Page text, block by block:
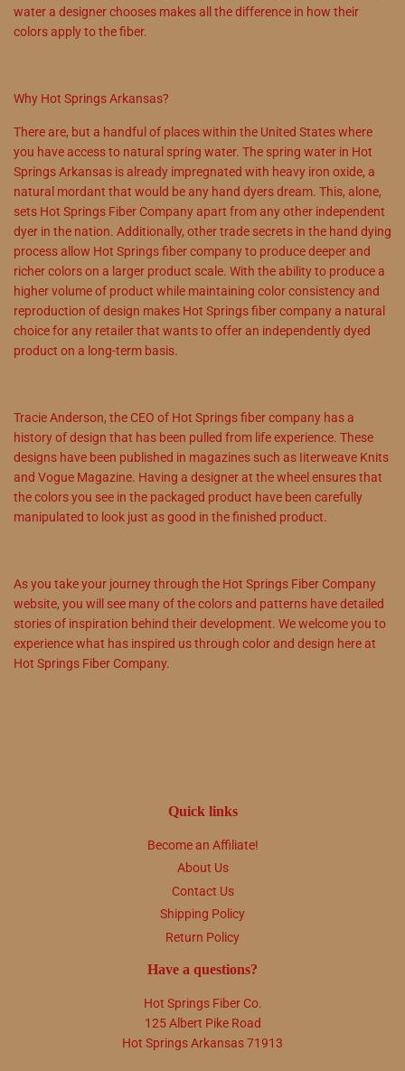
water a designer chooses makes all the difference in how their
colors apply to the fiber.
Why Hot Springs Arkansas?
There are, but a handful of places within the United States where
you have access to natural spring water. The spring water in Hot
Springs Arkansas is already impregnated with heavy iron oxide, a
natural mordant that would be any hand dyers dream. This, alone,
sets Hot Springs Fiber Company apart from any other independent
dyer in the nation. Additionally, other trade secrets in the hand dying
process allow Hot Springs fiber company to produce deeper and
richer colors on a larger product scale. With the ability to produce a
higher volume of product while maintaining color consistency and
reproduction of design makes Hot Springs fiber company a natural
choice for any retailer that wants to offer an independently dyed
product on a long-term basis.
Tracie Anderson, the CEO of Hot Springs fiber company has a
history of design that has been pulled from life experience. These
designs have been published in magazines such as Iiterweave Knits
and Vogue Magazine. Having a designer at the wheel ensures that
the colors you see in the packaged product have been carefully
manipulated to look just as good in the finished product.
As you take your journey through the Hot Springs Fiber Company
website, you will see many of the colors and patterns have detailed
stories of inspiration behind their development. We welcome you to
experience what has inspired us through color and design here at
Hot Springs Fiber Company.
Quick links
Become an Affiliate!
About Us
Contact Us
Shipping Policy
Return Policy
Have a questions?
Hot Springs Fiber Co.
125 Albert Pike Road
Hot Springs Arkansas 71913